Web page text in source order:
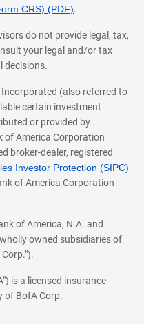
CRS) (PDF).
do not provide legal, tax,
your legal and/or tax
decisions.
Incorporated (also referred to
certain investment
or provided by
of America Corporation
broker-dealer, registered
Investor Protection (SIPC)
of America Corporation
of America, N.A. and
owned subsidiaries of
is a licensed insurance
of BofA Corp.